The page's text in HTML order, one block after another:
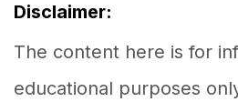
Disclaimer:
The content here is for
educational purposes